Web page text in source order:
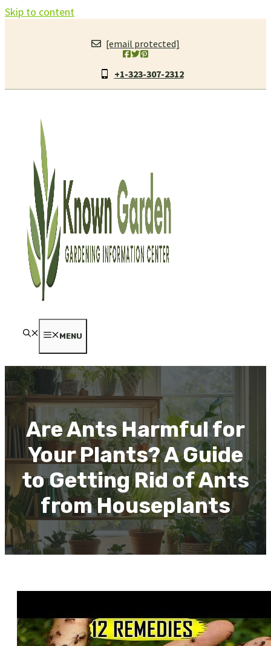
Skip to content
[email protected]
+1-323-307-2312
MENU
Are Ants Harmful for
Your Plants? A Guide
to Getting Rid of Ants
from Houseplants